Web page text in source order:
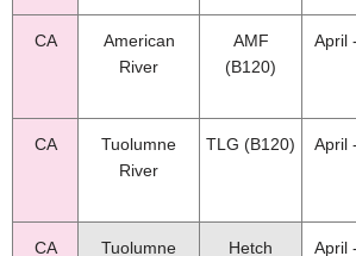
CA
American
River
AMF
(B120)
April
CA
Tuolumne
River
TLG (B120) April
CA Tuolumne Hetch April